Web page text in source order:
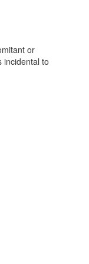
or
incidental to